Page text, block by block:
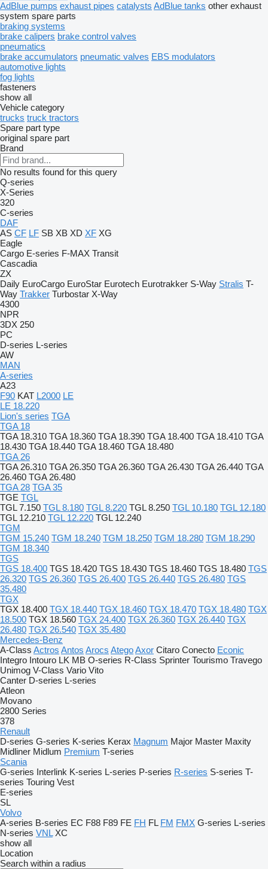
AdBlue pumps exhaust pipes catalysts AdBlue tanks other exhaust
system spare parts
braking systems
brake calipers brake control valves
pneumatics
brake accumulators pneumatic valves EBS modulators
automotive lights
fog lights
fasteners
show all
Vehicle category
trucks truck tractors
Spare part type
original spare part
Brand
No results found for this query
Q-series
X-Series
320
C-series
DAF
AS CF LF SB XB XD XF XG
Eagle
Cargo E-series F-MAX Transit
Cascadia
ZX
Daily EuroCargo EuroStar Eurotech Eurotrakker S-Way Stralis T-
Way Trakker Turbostar X-Way
4300
NPR
3DX 250
PC
D-series L-series
AW
MAN
A-series
A23
F90 KAT L2000 LE
LE 18.220
Lion's series TGA
TGA 18
TGA 18.310 TGA 18.360 TGA 18.390 TGA 18.400 TGA 18.410 TGA
18.430 TGA 18.440 TGA 18.460 TGA 18.480
TGA 26
TGA 26.310 TGA 26.350 TGA 26.360 TGA 26.430 TGA 26.440 TGA
26.460 TGA 26.480
TGA 28 TGA 35
TGE TGL
TGL 7.150 TGL 8.180 TGL 8.220 TGL 8.250 TGL 10.180 TGL 12.180
TGL 12.210 TGL 12.220 TGL 12.240
TGM
TGM 15.240 TGM 18.240 TGM 18.250 TGM 18.280 TGM 18.290
TGM 18.340
TGS
TGS 18.400 TGS 18.420 TGS 18.430 TGS 18.460 TGS 18.480 TGS
26.320 TGS 26.360 TGS 26.400 TGS 26.440 TGS 26.480 TGS
35.480
TGX
TGX 18.400 TGX 18.440 TGX 18.460 TGX 18.470 TGX 18.480 TGX
18.500 TGX 18.560 TGX 24.400 TGX 26.360 TGX 26.440 TGX
26.480 TGX 26.540 TGX 35.480
Mercedes-Benz
A-Class Actros Antos Arocs AtegoAxor Citaro Conecto Econic
Integro Intouro LK MB O-series R-Class Sprinter Tourismo Travego
Unimog V-Class Vario Vito
Canter D-series L-series
Atleon
Movano
2800 Series
378
Renault
D-series G-series K-series Kerax Magnum Major Master Maxity
Midliner Midlum Premium T-series
Scania
G-series Interlink K-series L-series P-series R-series S-series T-
series Touring Vest
E-series
SL
Volvo
A-series B-series EC F88 F89 FE FH FL FM FMX G-series L-series
N-series VNL XC
show all
Location
Search within a radius